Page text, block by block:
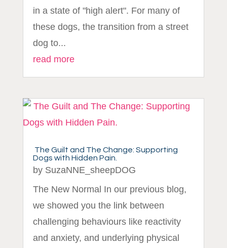
in a state of "high alert". For many of
these dogs, the transition from a street
dog to...
read more
The Guilt and The Change: Supporting
Dogs with Hidden Pain.
by SuzaNNE_sheepDOG
The New Normal In our previous blog,
we showed you the link between
challenging behaviours like reactivity
and anxiety, and underlying physical